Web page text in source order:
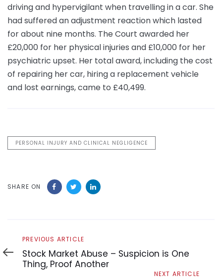
driving and hypervigilant when travelling in a car. She
had suffered an adjustment reaction which lasted
for about nine months. The Court awarded her
£20,000 for her physical injuries and £10,000 for her
psychiatric upset. Her total award, including the cost
of repairing her car, hiring a replacement vehicle
and lost earnings, came to £40,499.
PERSONAL INJURY AND CLINICAL NEGLIGENCE
SHARE ON
Previous
Article
PREVIOUS ARTICLE
Stock Market Abuse – Suspicion is One
Thing, Proof Another
NEXT ARTICLE